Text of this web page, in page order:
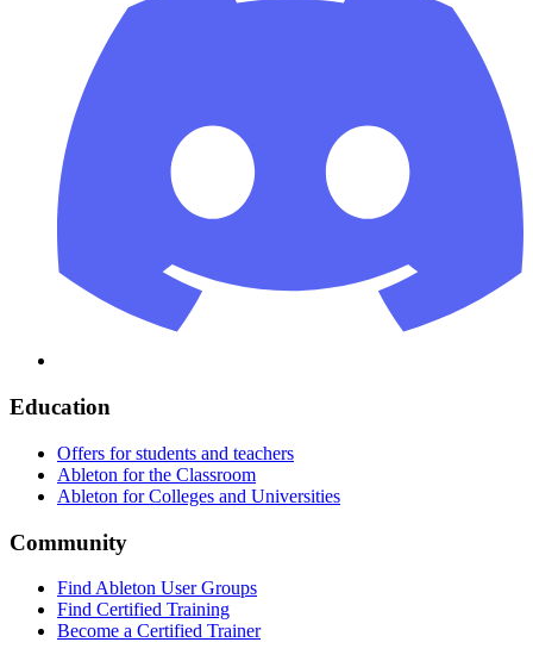
Education
Offers for students and teachers
Ableton for the Classroom
Ableton for Colleges and Universities
Community
Find Ableton User Groups
Find Certified Training
Become a Certified Trainer